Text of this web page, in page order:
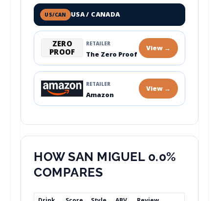
US/CAN USA / CANADA
ZERO
PROOF
RETAILER
The Zero Proof
View →
RETAILER
Amazon
View →
HOW SAN MIGUEL 0.0%
COMPARES